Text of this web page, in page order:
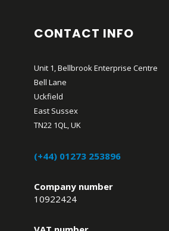
CONTACT INFO
Unit 1, Bellbrook Enterprise Centre
Bell Lane
Uckfield
East Sussex
TN22 1QL, UK
(+44) 01273 253896
Company number
10922424